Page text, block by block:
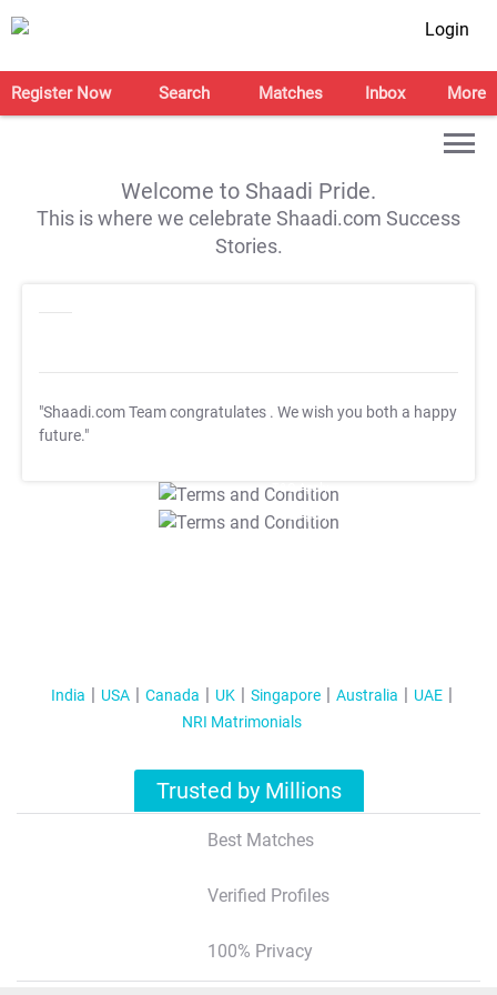
Login
Register Now Search Matches Inbox More
Welcome to Shaadi Pride.
This is where we celebrate Shaadi.com Success
Stories.
"Shaadi.com Team congratulates . We wish you both a happy
future."
T&C Apply
T&C Apply
India USA Canada UK Singapore Australia
UAE
NRI Matrimonials
Trusted by Millions
Best Matches
Verified Profiles
100% Privacy